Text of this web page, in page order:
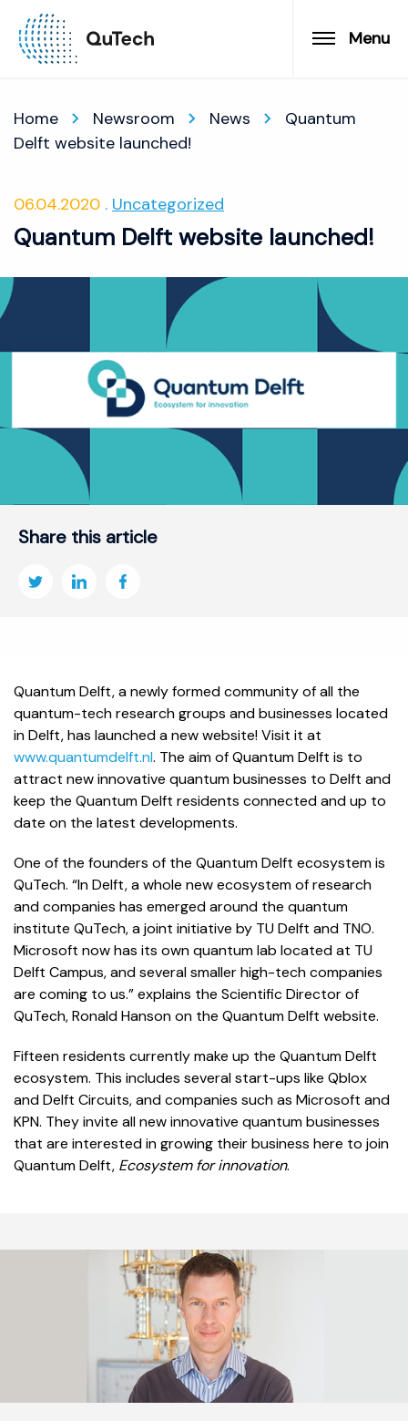
Menu
Home Newsroom News
Quantum
Delft website launched!
06.04.2020 Uncategorized
Quantum Delft website launched!
Share this article
Quantum Delft, a newly formed community of all the
quantum-tech research groups and businesses located
in Delft, has launched a new website! Visit it at
www.quantumdelft.nl. The aim of Quantum Delft is to
attract new innovative quantum businesses to Delft and
keep the Quantum Delft residents connected and up to
date on the latest developments.
One of the founders of the Quantum Delft ecosystem is
QuTech. “In Delft, a whole new ecosystem of research
and companies has emerged around the quantum
institute QuTech, a joint initiative by TU Delft and TNO.
Microsoft now has its own quantum lab located at TU
Delft Campus, and several smaller high-tech companies
are coming to us.” explains the Scientific Director of
QuTech, Ronald Hanson on the Quantum Delft website.
Fifteen residents currently make up the Quantum Delft
ecosystem. This includes several start-ups like Qblox
and Delft Circuits, and companies such as Microsoft and
KPN. They invite all new innovative quantum businesses
that are interested in growing their business here to join
Quantum Delft, Ecosystem for innovation.